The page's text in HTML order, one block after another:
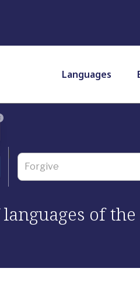
Languages
of